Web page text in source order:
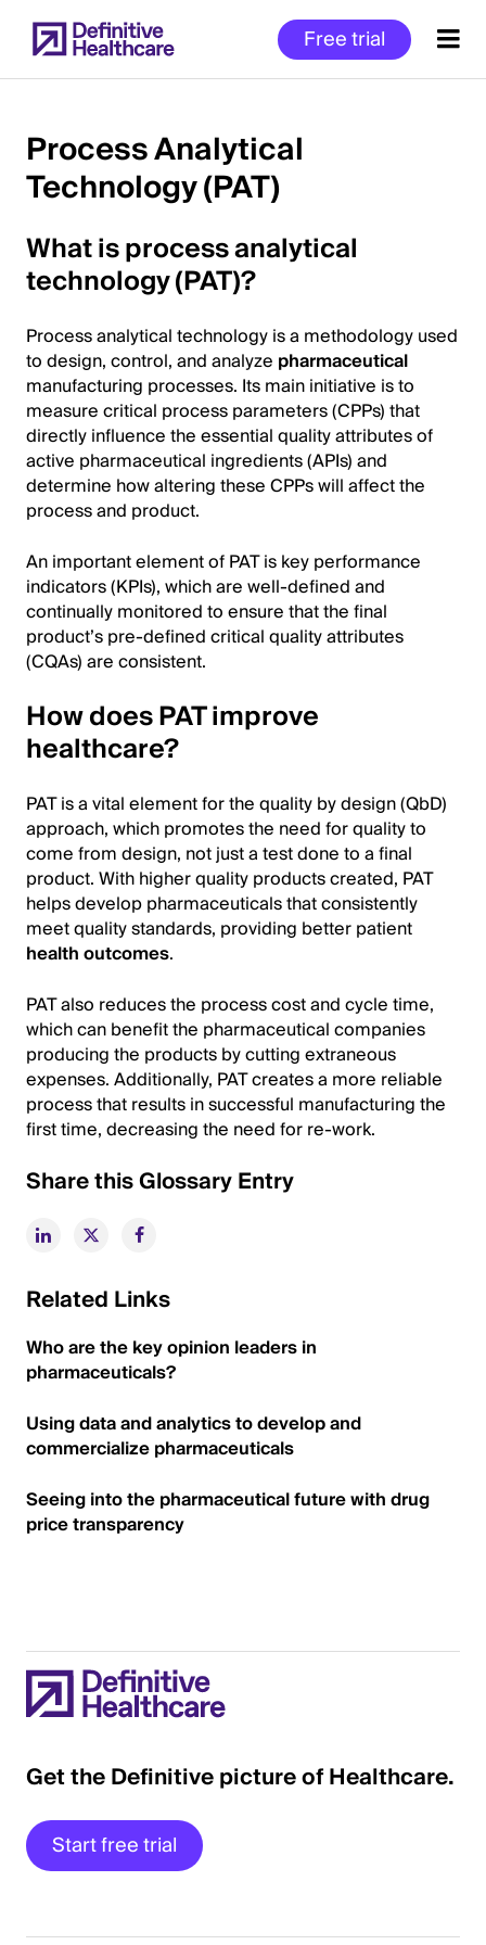
to
main
Free trial
Start
Main
Content
Process Analytical
Technology (PAT)
What is process analytical
technology (PAT)?
Process analytical technology is a methodology used
to design, control, and analyze pharmaceutical
manufacturing processes. Its main initiative is to
measure critical process parameters (CPPs) that
directly influence the essential quality attributes of
active pharmaceutical ingredients (APIs) and
determine how altering these CPPs will affect the
process and product.
An important element of PAT is key performance
indicators (KPIs), which are well-defined and
continually monitored to ensure that the final
product’s pre-defined critical quality attributes
(CQAs) are consistent.
How does PAT improve
healthcare?
PAT is a vital element for the quality by design (QbD)
approach, which promotes the need for quality to
come from design, not just a test done to a final
product. With higher quality products created, PAT
helps develop pharmaceuticals that consistently
meet quality standards, providing better patient
health outcomes.
PAT also reduces the process cost and cycle time,
which can benefit the pharmaceutical companies
producing the products by cutting extraneous
expenses. Additionally, PAT creates a more reliable
process that results in successful manufacturing the
first time, decreasing the need for re-work.
Share this Glossary Entry
Related Links
Who are the key opinion leaders in
pharmaceuticals?
Using data and analytics to develop and
commercialize pharmaceuticals
Seeing into the pharmaceutical future with drug
price transparency
Get the Definitive picture of Healthcare.
Start free trial